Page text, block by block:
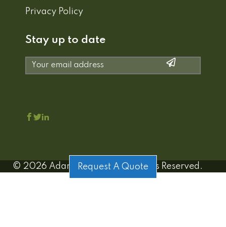
Privacy Policy
Stay up to date
Request A Quote
© 2026 Adamo Estates | All Rights Reserved.